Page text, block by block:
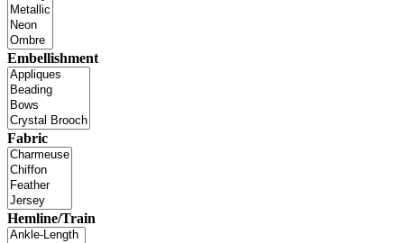
Embellishment
Fabric
Hemline/Train